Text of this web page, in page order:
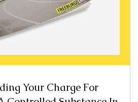
Your Charge For